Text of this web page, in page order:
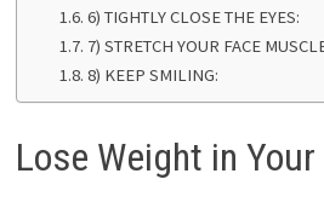
6) TIGHTLY CLOSE THE EYES:
7) STRETCH YOUR FACE
8) KEEP SMILING:
Lose Weight in Your